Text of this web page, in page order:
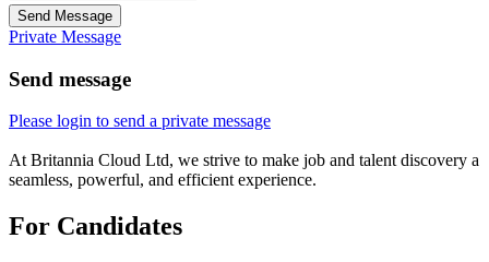
Send Message
Private Message
Send message
Please login to send a private message
At Britannia Cloud Ltd, we strive to make job and talent discovery a
seamless, powerful, and efficient experience.
For Candidates